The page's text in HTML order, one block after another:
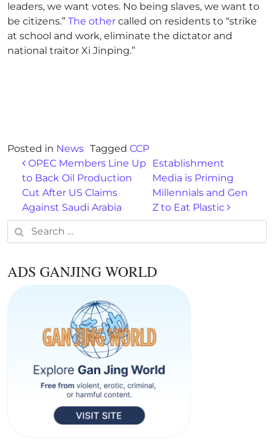
leaders, we want votes. No being slaves, we want to
be citizens.” The other called on residents to “strike
at school and work, eliminate the dictator and
national traitor Xi Jinping.”
Posted in News Tagged CCP
Post navigation
OPEC Members Line Up
to Back Oil Production
Cut After US Claims
Against Saudi Arabia
Establishment
Media is Priming
Millennials and Gen
Z to Eat Plastic
Search for:
ADS GANJING WORLD